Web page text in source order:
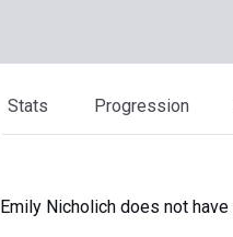
Stats Progression
Emily Nicholich does not